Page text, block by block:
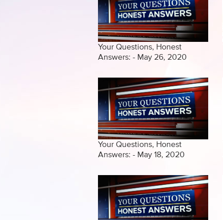
Your Questions, Honest
Answers: - May 26, 2020
Your Questions, Honest
Answers: - May 18, 2020